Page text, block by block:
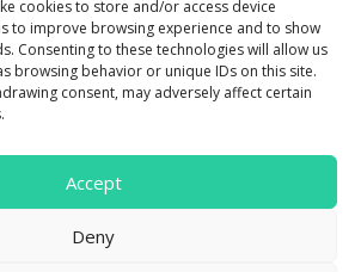
cookies to store and/or access device
to improve browsing experience and to show
Consenting to these technologies will allow us
browsing behavior or unique IDs on this site.
consent, may adversely affect certain
Accept
Deny
Resources
Reviews
FAQ
Write for Us
1 Million
Downloads & counting...